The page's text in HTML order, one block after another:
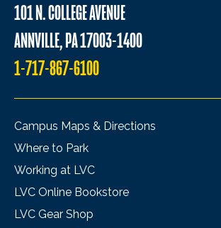
101 N. COLLEGE AVENUE
ANNVILLE, PA 17003-1400
1-717-867-6100
Campus Maps & Directions
Where to Park
Working at LVC
LVC Online Bookstore
LVC Gear Shop